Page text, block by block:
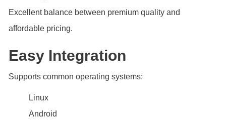
Excellent balance between premium quality and
affordable pricing.
Easy Integration
Supports common operating systems:
Linux
Android